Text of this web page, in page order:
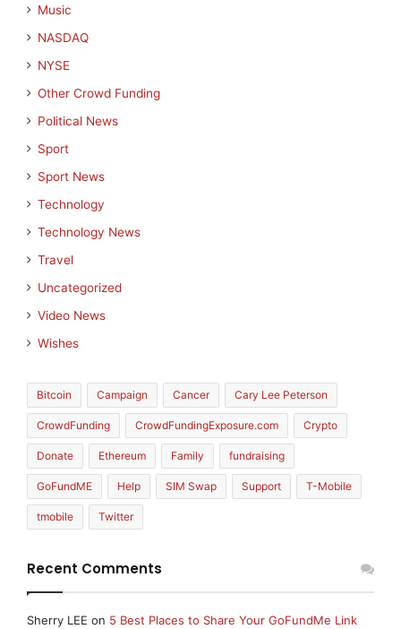
Music
NASDAQ
NYSE
Other Crowd Funding
Political News
Sport
Sport News
Technology
Technology News
Travel
Uncategorized
Video News
Wishes
Bitcoin Campaign Cancer Cary Lee Peterson
CrowdFunding CrowdFundingExposure.com Crypto
Donate Ethereum Family fundraising
GoFundME Help SIM Swap Support T-Mobile
tmobile Twitter
Recent Comments
Sherry LEE on 5 Best Places to Share Your GoFundMe Link